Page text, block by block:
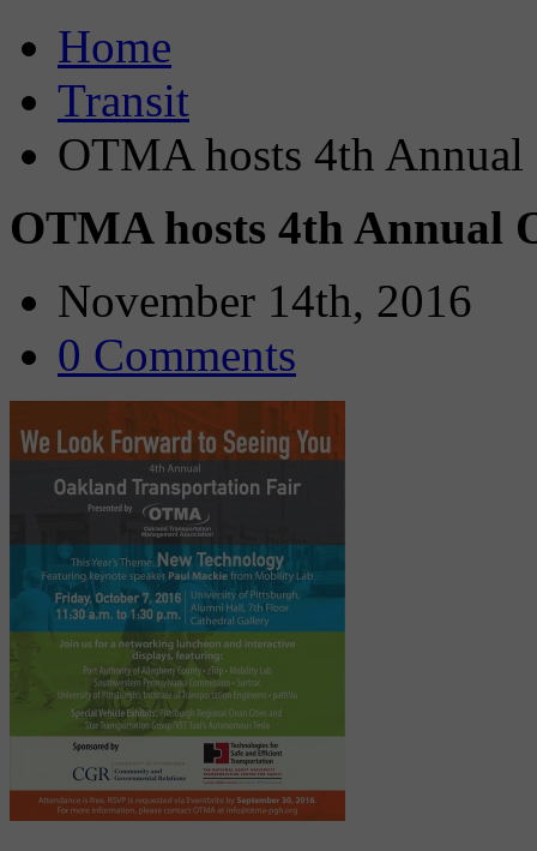
Home
Transit
OTMA hosts 4th
OTMA hosts 4th Annual
November 14th, 2016
0 Comments